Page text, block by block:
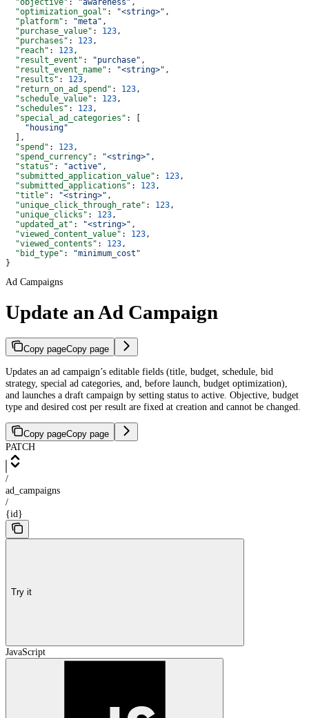
  "objective"
: "awareness" ,
  "optimization_goal"
: "<string>" ,
  "platform"
: "meta" ,
  "purchase_value"
: 123,
  "purchases"
: 123,
  "reach"
: 123,
  "result_event"
: "purchase" ,
  "result_event_name"
: "<string>" ,
  "results"
: 123,
  "return_on_ad_spend"
: 123,
  "schedule_value"
: 123,
  "schedules"
: 123,
  "special_ad_categories"
: [
    "housing"
  ],
  "spend"
: 123,
  "spend_currency"
: "<string>" ,
  "status"
: "active" ,
  "submitted_application_value"
: 123,
  "submitted_applications"
: 123,
  "title"
: "<string>" ,
  "unique_click_through_rate"
: 123,
  "unique_clicks"
: 123,
  "updated_at"
: "<string>" ,
  "viewed_content_value"
: 123,
  "viewed_contents"
: 123,
  "bid_type"
:
"minimum_cost"
}
Ad Campaigns
Update an Ad Campaign
Copy pageCopy page
Updates an ad campaign’s editable fields (title, budget, schedule, bid
strategy, special ad categories, and, before launch, budget optimization),
and launches a draft campaign by setting status to active. Objective, budget
type and desired cost per result are fixed at creation and cannot be changed.
Copy pageCopy page
PATCH
/
ad_campaigns
/
{id}
Try it
JavaScript